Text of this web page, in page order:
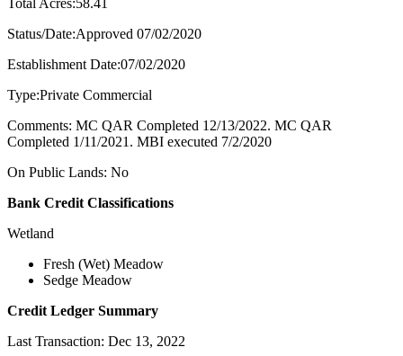
Total Acres:58.41
Status/Date:Approved 07/02/2020
Establishment Date:07/02/2020
Type:Private Commercial
Comments: MC QAR Completed 12/13/2022. MC QAR
Completed 1/11/2021. MBI executed 7/2/2020
On Public Lands: No
Bank Credit Classifications
Wetland
Fresh (Wet) Meadow
Sedge Meadow
Credit Ledger Summary
Last Transaction: Dec 13, 2022